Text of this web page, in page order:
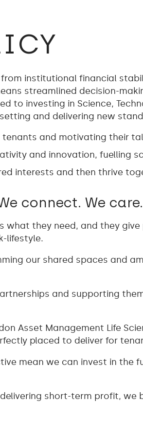
institutional financial
streamlined decision-
to investing in Science,
and delivering new
and motivating their
and innovation, fuelling
interests and then thrive
connect. We care.
what they need, and they
lifestyle.
our shared spaces and
and supporting
Asset Management Life
placed to deliver for
mean we can invest in the
short-term profit,